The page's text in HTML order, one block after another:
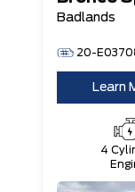
Badlands
20-
Learn
4